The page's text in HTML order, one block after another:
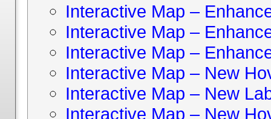
Interactive Map –
Interactive Map –
Interactive Map –
Interactive Map – New
Interactive Map – New
Interactive Map – New